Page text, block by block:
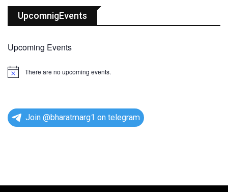
UpcomnigEvents
Upcoming Events
N
e
There are no upcoming events.
Join @bharatmarg1 on telegram